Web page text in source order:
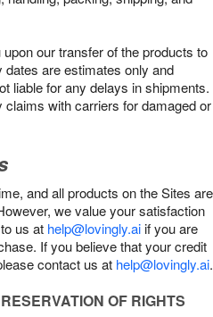
our transfer of the products to
dates are estimates only and
liable for any delays in shipments.
claims with carriers for damaged or
and all products on the Sites are
we value your satisfaction
us at help@lovingly.aiif you are
If you believe that your credit
contact us at help@lovingly.ai.
OF RIGHTS